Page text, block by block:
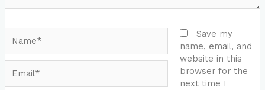
Save my
name, email, and
website in this
browser for the
next time I